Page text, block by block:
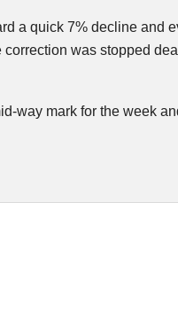
a quick 7% decline and
was stopped
way mark for the week